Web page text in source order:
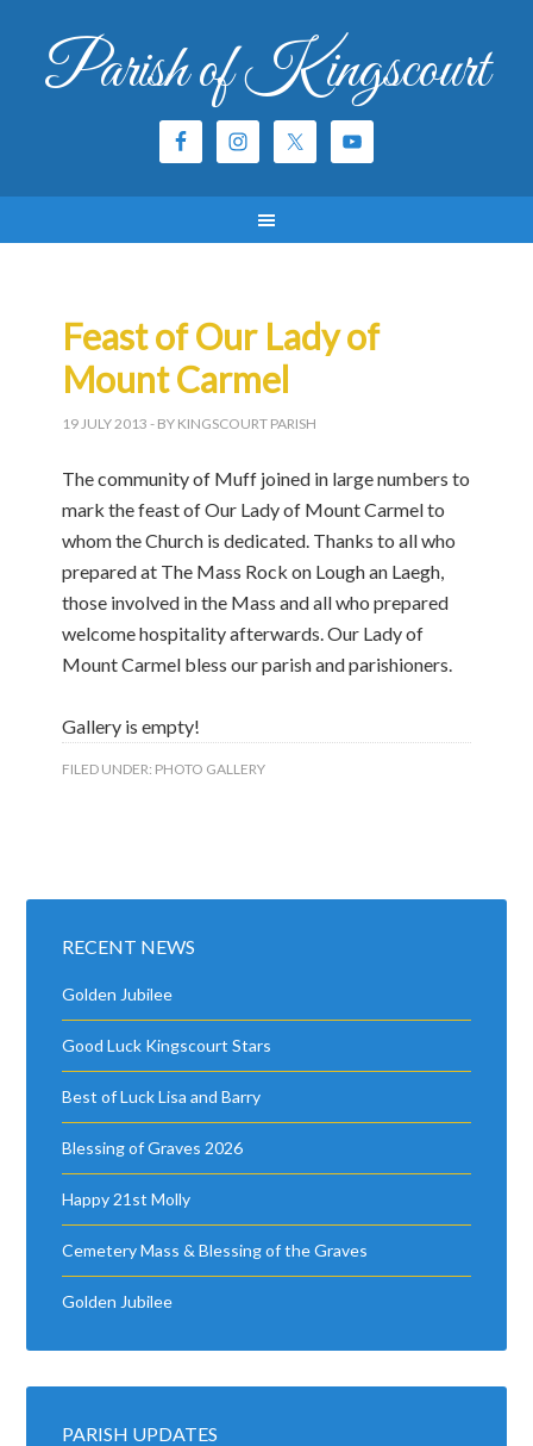
Parish of Kingscourt
Feast of Our Lady of
Mount Carmel
19 JULY 2013 - BY KINGSCOURT PARISH
The community of Muff joined in large numbers to
mark the feast of Our Lady of Mount Carmel to
whom the Church is dedicated. Thanks to all who
prepared at The Mass Rock on Lough an Laegh,
those involved in the Mass and all who prepared
welcome hospitality afterwards. Our Lady of
Mount Carmel bless our parish and parishioners.
Gallery is empty!
FILED UNDER: PHOTO GALLERY
RECENT NEWS
Golden Jubilee
Good Luck Kingscourt Stars
Best of Luck Lisa and Barry
Blessing of Graves 2026
Happy 21st Molly
Cemetery Mass & Blessing of the Graves
Golden Jubilee
PARISH UPDATES